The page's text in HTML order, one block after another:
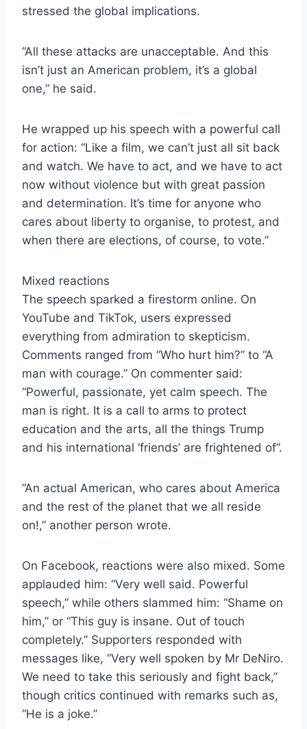
stressed the global implications.
“All these attacks are unacceptable. And this
isn’t just an American problem, it’s a global
one,” he said.
He wrapped up his speech with a powerful call
for action: “Like a film, we can’t just all sit back
and watch. We have to act, and we have to act
now without violence but with great passion
and determination. It’s time for anyone who
cares about liberty to organise, to protest, and
when there are elections, of course, to vote.”
Mixed reactions
The speech sparked a firestorm online. On
YouTube and TikTok, users expressed
everything from admiration to skepticism.
Comments ranged from “Who hurt him?” to “A
man with courage.” On commenter said:
“Powerful, passionate, yet calm speech. The
man is right. It is a call to arms to protect
education and the arts, all the things Trump
and his international ‘friends’ are frightened of”.
”An actual American, who cares about America
and the rest of the planet that we all reside
on!,” another person wrote.
On Facebook, reactions were also mixed. Some
applauded him: “Very well said. Powerful
speech,” while others slammed him: “Shame on
him,” or “This guy is insane. Out of touch
completely.” Supporters responded with
messages like, “Very well spoken by Mr DeNiro.
We need to take this seriously and fight back,”
though critics continued with remarks such as,
“He is a joke.”